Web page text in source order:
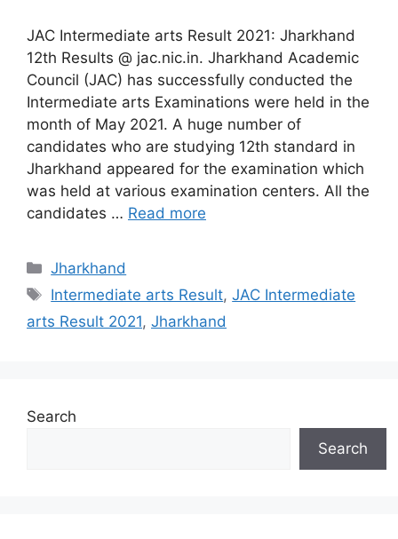
JAC Intermediate arts Result 2021: Jharkhand
12th Results @ jac.nic.in. Jharkhand Academic
Council (JAC) has successfully conducted the
Intermediate arts Examinations were held in the
month of May 2021. A huge number of
candidates who are studying 12th standard in
Jharkhand appeared for the examination which
was held at various examination centers. All the
candidates … Read more
Categories
Jharkhand
Tags
Intermediate arts Result,JAC Intermediate
arts Result 2021, Jharkhand
Search
Search